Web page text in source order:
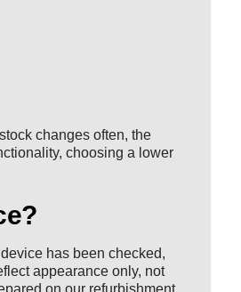
changes often, the
choosing a lower
has been checked,
appearance only, not
on our refurbishment